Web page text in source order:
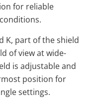
for reliable
K, part of the shield
of view at wide-
is adjustable and
position for
settings.